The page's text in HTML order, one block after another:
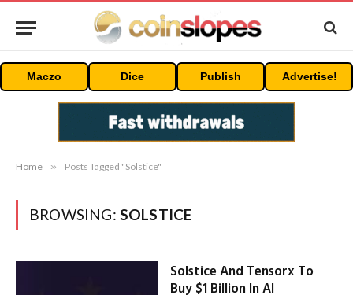
Maczo Dice Publish Advertise!
Home » Posts Tagged "Solstice"
BROWSING: SOLSTICE
Solstice And Tensorx To
Buy $1 Billion In AI